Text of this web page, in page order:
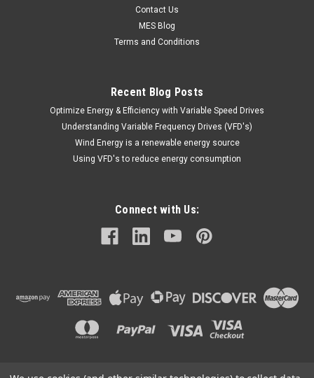
Contact Us
MES Blog
Terms and Conditions
Recent Blog Posts
Optimize Energy & Efficiency with Variable Speed Drives
Understanding Variable Frequency Drives (VFD's)
Wind Energy is a renewable energy source
Using VFD's to reduce energy consumption
Connect with Us: